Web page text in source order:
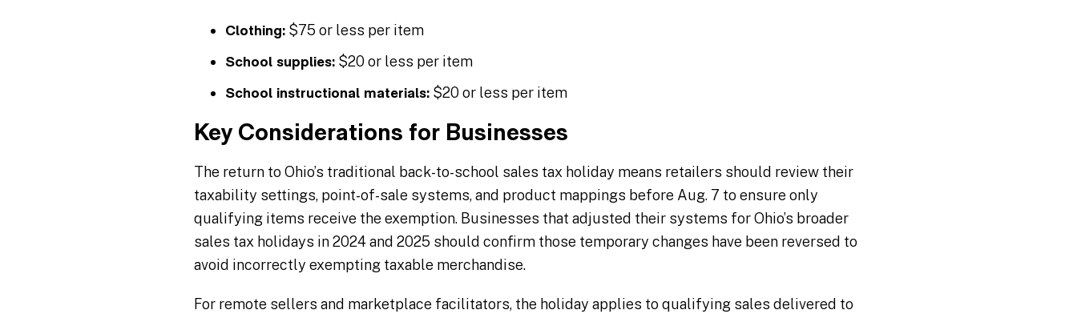
Clothing:$75 or less per item
School supplies:$20 or less per item
School instructional materials:$20 or less per item
Key Considerations for Businesses
The return to Ohio’s traditional back-to-school sales tax holiday means retailers should review their
taxability settings, point-of-sale systems, and product mappings before Aug. 7 to ensure only
qualifying items receive the exemption. Businesses that adjusted their systems for Ohio’s broader
sales tax holidays in 2024 and 2025 should confirm those temporary changes have been reversed to
avoid incorrectly exempting taxable merchandise.
For remote sellers and marketplace facilitators, the holiday applies to qualifying sales delivered to